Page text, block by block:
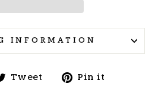
INFORMATION
Tweet
TweetPin it